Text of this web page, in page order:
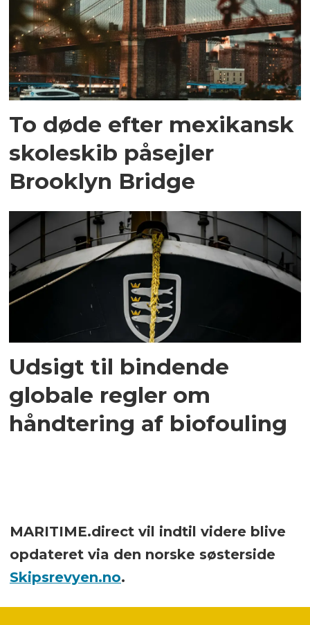
To døde efter mexikansk
skoleskib påsejler
Brooklyn Bridge
Udsigt til bindende
globale regler om
håndtering af biofouling
MARITIME.direct vil indtil videre blive
opdateret via den norske søsterside
Skipsrevyen.no.